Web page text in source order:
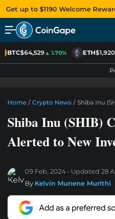
Get up to $1190 Welcome
BTC$64,529▲ 1.70% ETH$1,920
Home / Crypto News / Shiba Inu
Shiba Inu (SHIB)
Alerted to New
09 Feb, 2024 Updated 28
By Kelvin Munene Murithi